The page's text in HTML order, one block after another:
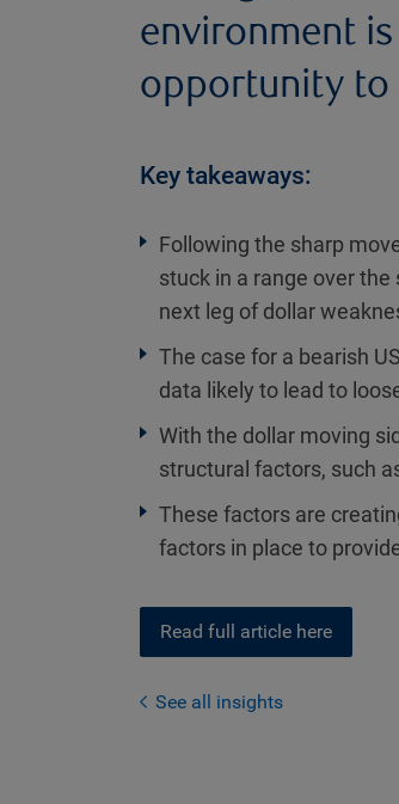
environment
opportunity to
Key takeaways:
Following the sharp
stuck in a range over
next leg of dollar
The case for a bearish
data likely to lead to
With the dollar moving
structural factors, such
These factors are
factors in place to
Read full article here
See all insights